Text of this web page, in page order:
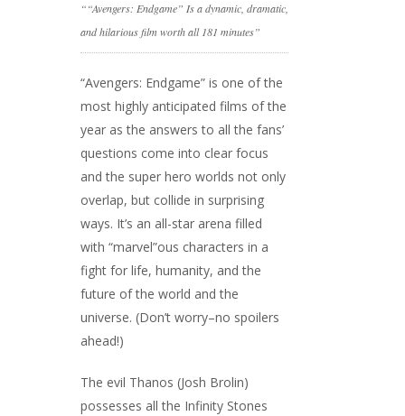
““Avengers: Endgame” Is a dynamic, dramatic,
and hilarious film worth all 181 minutes”
“Avengers: Endgame” is one of the
most highly anticipated films of the
year as the answers to all the fans’
questions come into clear focus
and the super hero worlds not only
overlap, but collide in surprising
ways. It’s an all-star arena filled
with “marvel”ous characters in a
fight for life, humanity, and the
future of the world and the
universe. (Don’t worry–no spoilers
ahead!)
The evil Thanos (Josh Brolin)
possesses all the Infinity Stones